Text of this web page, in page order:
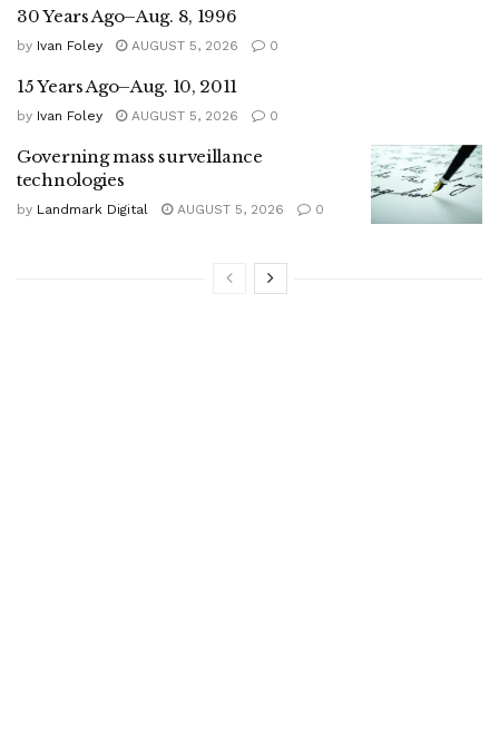
30 Years Ago–Aug. 8, 1996
by Ivan Foley AUGUST 5, 2026 0
15 Years Ago–Aug. 10, 2011
by Ivan Foley AUGUST 5, 2026 0
Governing mass surveillance
technologies
by Landmark Digital AUGUST 5, 2026 0